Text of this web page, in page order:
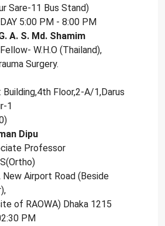
Sare-11 Bus Stand)
5:00 PM - 8:00 PM
A. S. Md. Shamim
W.H.O (Thailand),
Surgery.
Building,4th Floor,2-A/1,Darus
1
Dipu
Professor
New Airport Road (Beside
of RAOWA) Dhaka 1215
PM